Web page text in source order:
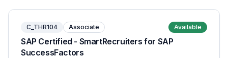
C_THR104 Associate Available
SAP Certified - SmartRecruiters for SAP
SuccessFactors